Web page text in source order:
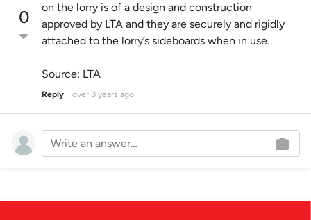
0
on the lorry is of a design and construction
approved by LTA and they are securely and rigidly
attached to the lorry’s sideboards when in use.
Source: LTA
Reply over 8 years ago